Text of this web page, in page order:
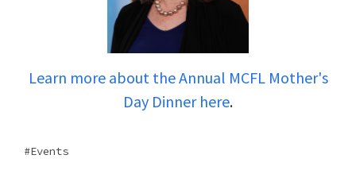
Learn more about the Annual MCFL Mother's
Day Dinner here.
Events